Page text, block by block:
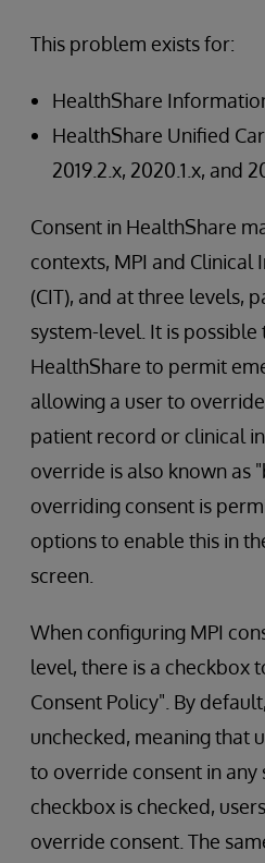
This problem exists for:
HealthShare
HealthShare Unified
2019.2.x, 2020.1.x, and
Consent in HealthShare
contexts, MPI and Clinical
(CIT), and at three levels,
system-level. It is
HealthShare to permit
allowing a user to
patient record or clinical
override is also known as
overriding consent is
options to enable this in
screen.
When configuring MPI
level, there is a checkbox
Consent Policy". By
unchecked, meaning that
to override consent in any
checkbox is checked,
override consent. The